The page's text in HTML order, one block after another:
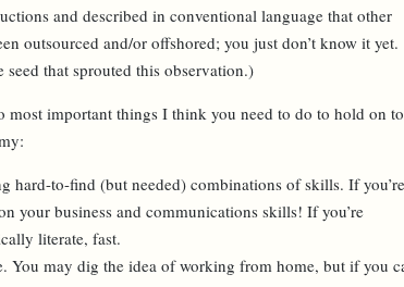
and described in conventional language that other
outsourced and/or offshored; you just don’t know it yet.
seed that sprouted this observation.)
most important things I think you need to do to hold on to
hard-to-find (but needed) combinations of skills. If you’re
your business and communications skills! If you’re
literate, fast.
You may dig the idea of working from home, but if you